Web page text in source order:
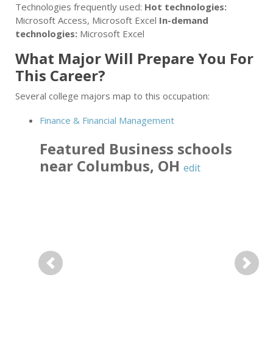
Technologies frequently used: Hot technologies:
Microsoft Access, Microsoft Excel In-demand
technologies: Microsoft Excel
What Major Will Prepare You For
This Career?
Several college majors map to this occupation:
Finance & Financial Management
Featured Business schools
near Columbus, OH edit
Previous Next